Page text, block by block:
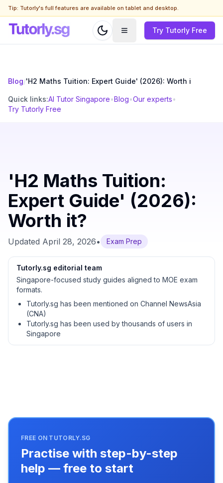
Tip: Tutorly's full features are available on tablet and desktop.
Try Tutorly Free
Blog/'H2 Maths Tuition: Expert Guide' (2026): Worth i
Quick links:AI Tutor Singapore•Blog•Our experts•
Try Tutorly Free
'H2 Maths Tuition:
Expert Guide' (2026):
Worth it?
Updated April 28, 2026• Exam Prep
Tutorly.sg editorial team
Singapore-focused study guides aligned to MOE exam
formats.
Tutorly.sg has been mentioned on Channel NewsAsia
(CNA)
Tutorly.sg has been used by thousands of users in
Singapore
FREE ON TUTORLY.SG
Practise with step-by-step
help — free to start